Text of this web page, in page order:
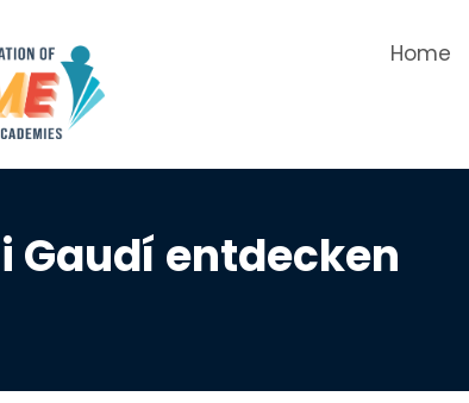
Home
Gaudí entdecken